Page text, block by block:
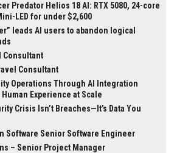
Predator Helios 18 AI: RTX 5080, 24-core
LED for under $2,600
leads AI users to abandon logical
Consultant
Consultant
Operations Through AI Integration
Experience at Scale
Crisis Isn’t Breaches—It’s Data You
Software Senior Software Engineer
– Senior Project Manager